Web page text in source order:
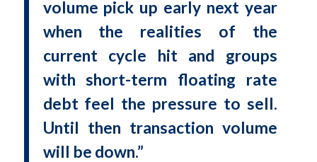
volume pick up early next year
when the realities of the
current cycle hit and groups
with short-term floating rate
debt feel the pressure to sell.
Until then transaction volume
will be down.”